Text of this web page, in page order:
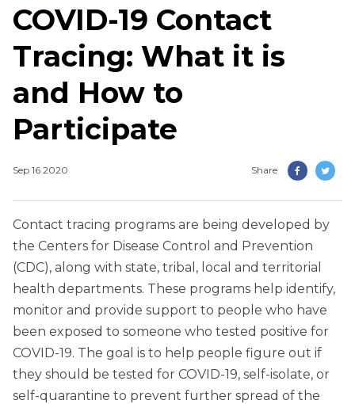
COVID-19 Contact
Tracing: What it is
and How to
Participate
Sep 16 2020 Share
Contact tracing programs are being developed by
the Centers for Disease Control and Prevention
(CDC), along with state, tribal, local and territorial
health departments. These programs help identify,
monitor and provide support to people who have
been exposed to someone who tested positive for
COVID-19. The goal is to help people figure out if
they should be tested for COVID-19, self-isolate, or
self-quarantine to prevent further spread of the